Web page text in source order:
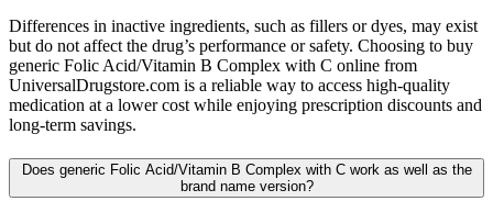
Differences in inactive ingredients, such as fillers or dyes, may exist
but do not affect the drug’s performance or safety. Choosing to buy
generic Folic Acid/Vitamin B Complex with C online from
UniversalDrugstore.com is a reliable way to access high-quality
medication at a lower cost while enjoying prescription discounts and
long-term savings.
Does generic Folic Acid/Vitamin B Complex with C work as well as the
brand name version?